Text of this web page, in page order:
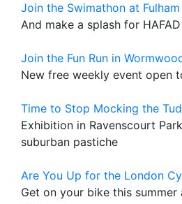
Join the Swimathon at
And make a splash for HAFAD
Join the Fun Run in
New free weekly event open
Time to Stop Mocking the
Exhibition in Ravenscourt
suburban pastiche
Are You Up for the London
Get on your bike this